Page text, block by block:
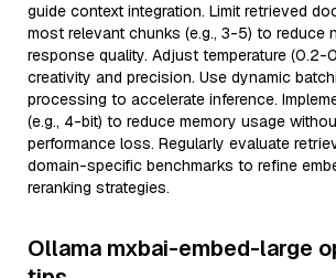
guide context integration. Limit retrieved
most relevant chunks (e.g., 3-5) to reduce
response quality. Adjust temperature (0.2-
creativity and precision. Use dynamic
processing to accelerate inference.
(e.g., 4-bit) to reduce memory usage
performance loss. Regularly evaluate
domain-specific benchmarks to refine
reranking strategies.
Ollama mxbai-embed-large